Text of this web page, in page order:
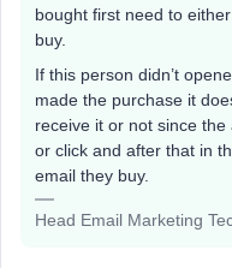
bought first need to
buy.
If this person didn’t
made the purchase it
receive it or not since
or click and after that in
email they buy.
Head Email Marketing